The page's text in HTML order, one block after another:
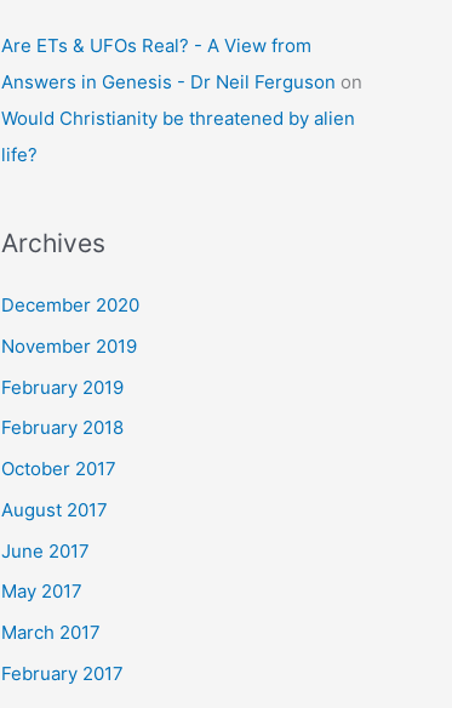
Are ETs & UFOs Real? - A View from
Answers in Genesis - Dr Neil Ferguson on
Would Christianity be threatened by alien
life?
Archives
December 2020
November 2019
February 2019
February 2018
October 2017
August 2017
June 2017
May 2017
March 2017
February 2017